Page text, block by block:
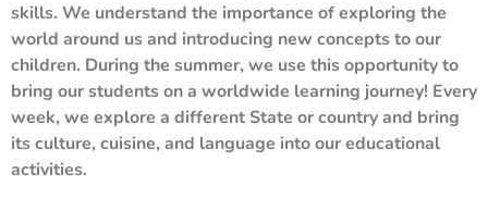
skills. We understand the importance of exploring the
world around us and introducing new concepts to our
children. During the summer, we use this opportunity to
bring our students on a worldwide learning journey! Every
week, we explore a different State or country and bring
its culture, cuisine, and language into our educational
activities.